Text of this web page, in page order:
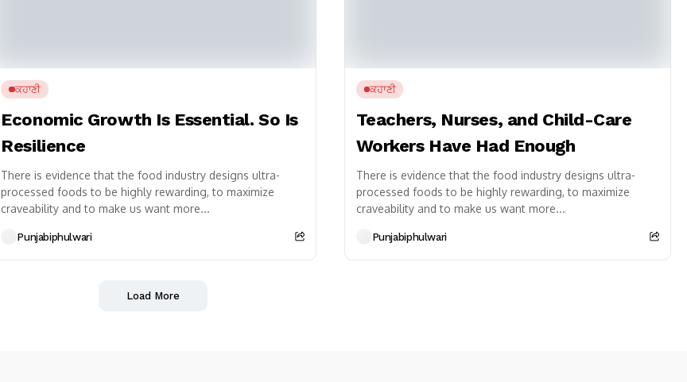
ਕਹਾਣੀ
Economic Growth Is Essential. So Is
Resilience
There is evidence that the food industry designs ultra-
processed foods to be highly rewarding, to maximize
craveability and to make us want more...
Punjabiphulwari
ਕਹਾਣੀ
Teachers, Nurses, and Child-Care
Workers Have Had Enough
There is evidence that the food industry designs ultra-
processed foods to be highly rewarding, to maximize
craveability and to make us want more...
Punjabiphulwari
Load More